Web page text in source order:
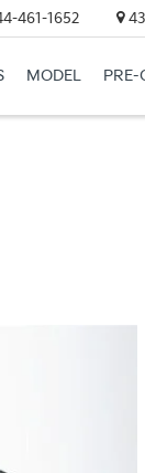
461-1652
MODEL PRE-